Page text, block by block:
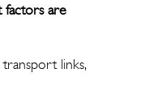
factors are
links,